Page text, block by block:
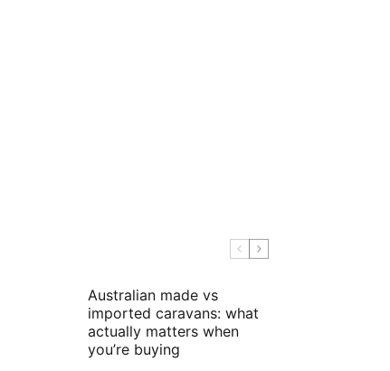
Australian made vs
imported caravans: what
actually matters when
you’re buying